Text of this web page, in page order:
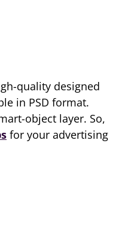
quality designed
in PSD format.
object layer. So,
for your advertising